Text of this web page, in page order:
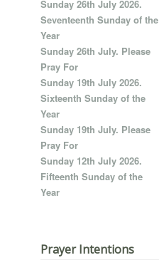
Sunday 26th July 2026.
Seventeenth Sunday of the
Year
Sunday 26th July. Please
Pray For
Sunday 19th July 2026.
Sixteenth Sunday of the
Year
Sunday 19th July. Please
Pray For
Sunday 12th July 2026.
Fifteenth Sunday of the
Year
Prayer Intentions